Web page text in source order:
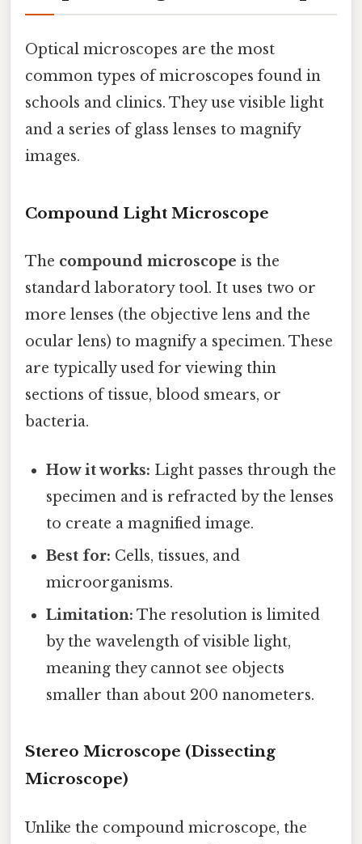
Optical microscopes are the most
common types of microscopes found in
schools and clinics. They use visible light
and a series of glass lenses to magnify
images.
Compound Light Microscope
The compound microscope is the
standard laboratory tool. It uses two or
more lenses (the objective lens and the
ocular lens) to magnify a specimen. These
are typically used for viewing thin
sections of tissue, blood smears, or
bacteria.
How it works: Light passes through the
specimen and is refracted by the lenses
to create a magnified image.
Best for: Cells, tissues, and
microorganisms.
Limitation: The resolution is limited
by the wavelength of visible light,
meaning they cannot see objects
smaller than about 200 nanometers.
Stereo Microscope (Dissecting
Microscope)
Unlike the compound microscope, the